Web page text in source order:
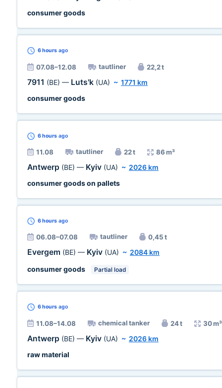
consumer goods
6 hours ago
07.08–12.08 tautliner 22,2 t
7911 (BE) — Luts'k (UA) ~ 1771 km
consumer goods
6 hours ago
11.08 tautliner 22 t 86 m³
Antwerp (BE) — Kyiv (UA) ~ 2026 km
consumer goods on pallets
6 hours ago
06.08–07.08 tautliner 0,45 t
Evergem (BE) — Kyiv (UA) ~ 2084 km
consumer goods
Partial load
6 hours ago
11.08–14.08 chemical tanker 24 t 30 m³
Antwerp (BE) — Kyiv (UA) ~ 2026 km
raw material